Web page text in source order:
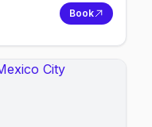
Book